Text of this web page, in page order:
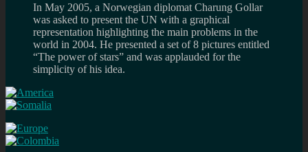
In May 2005, a Norwegian diplomat Charung Gollar
was asked to present the UN with a graphical
representation highlighting the main problems in the
world in 2004. He presented a set of 8 pictures entitled
“The power of stars” and was applauded for the
simplicity of his idea.